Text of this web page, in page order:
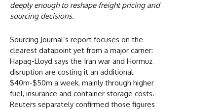
deeply enough to reshape freight pricing and
sourcing decisions.
Sourcing Journal’s report focuses on the
clearest datapoint yet from a major carrier:
Hapag-Lloyd says the Iran war and Hormuz
disruption are costing it an additional
$40m-$50m a week, mainly through higher
fuel, insurance and container storage costs.
Reuters separately confirmed those figures